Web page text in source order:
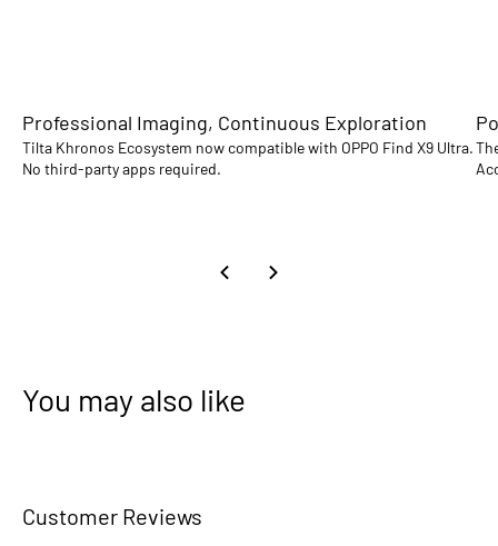
Professional Imaging, Continuous Exploration
Tilta Khronos Ecosystem now compatible with OPPO Find X9 Ultra.
No third-party apps required.
You may also like
Customer Reviews